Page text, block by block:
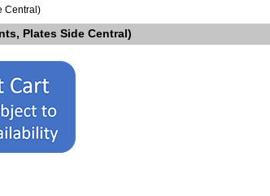
Central)
Plates Side Central)